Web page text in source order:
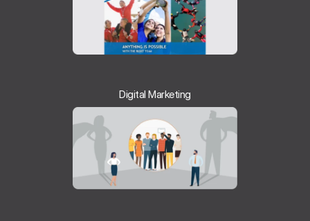
Digital Marketing